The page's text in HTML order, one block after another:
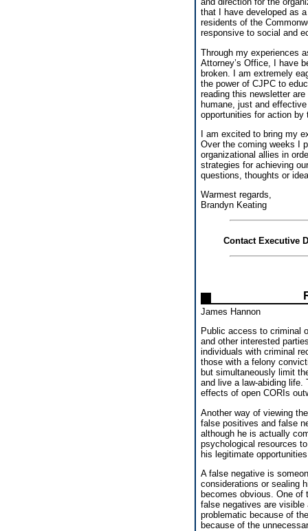
that I have developed as
residents of the
responsive to social and
Through my experiences
Attorney’s Office, I have
broken. I am extremely
the power of CJPC to
reading this newsletter
humane, just and
opportunities for action by
I am excited to bring my
Over the coming weeks I
organizational allies in
strategies for achieving
questions, thoughts or
Warmest regards,
Brandyn Keating
Contact Executive
James Hannon
Public access to criminal
and other interested
individuals with criminal
those with a felony
but simultaneously limit
and live a law-abiding life.
effects of open CORIs
Another way of viewing
false positives and false
although he is actually
psychological resources
his legitimate
A false negative is
considerations or sealing
becomes obvious. One
false negatives are
problematic because of
because of the